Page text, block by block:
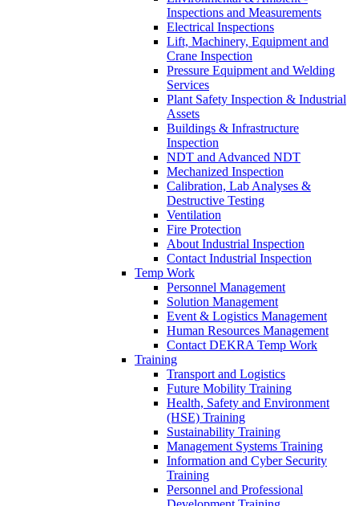
Inspections and Measurements
Electrical Inspections
Lift, Machinery, Equipment and
Crane Inspection
Pressure Equipment and Welding
Services
Plant Safety Inspection & Industrial
Assets
Buildings & Infrastructure
Inspection
NDT and Advanced NDT
Mechanized Inspection
Calibration, Lab Analyses &
Destructive Testing
Ventilation
Fire Protection
About Industrial Inspection
Contact Industrial Inspection
Temp Work
Personnel Management
Solution Management
Event & Logistics Management
Human Resources Management
Contact DEKRA Temp Work
Training
Transport and Logistics
Future Mobility Training
Health, Safety and Environment
(HSE) Training
Sustainability Training
Management Systems Training
Information and Cyber Security
Training
Personnel and Professional